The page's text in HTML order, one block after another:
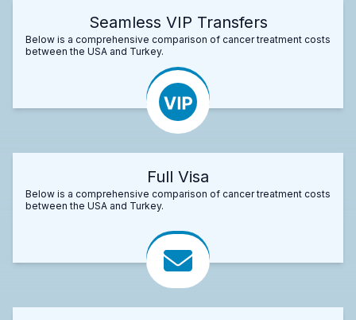
Seamless VIP Transfers
Below is a comprehensive comparison of cancer treatment costs
between the USA and Turkey.
Full Visa
Below is a comprehensive comparison of cancer treatment costs
between the USA and Turkey.